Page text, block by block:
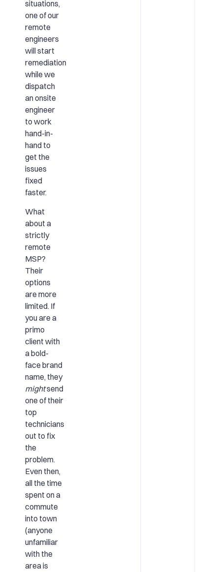
situations,
one of our
remote
engineers
will start
remediation
while we
dispatch
an onsite
engineer
to work
hand-in-
hand to
get the
issues
fixed
faster.
What
about a
strictly
remote
MSP?
Their
options
are more
limited. If
you are a
primo
client with
a bold-
face brand
name, they
mightsend
one of their
top
technicians
out to fix
the
problem.
Even then,
all the time
spent on a
commute
into town
(anyone
unfamiliar
with the
area is